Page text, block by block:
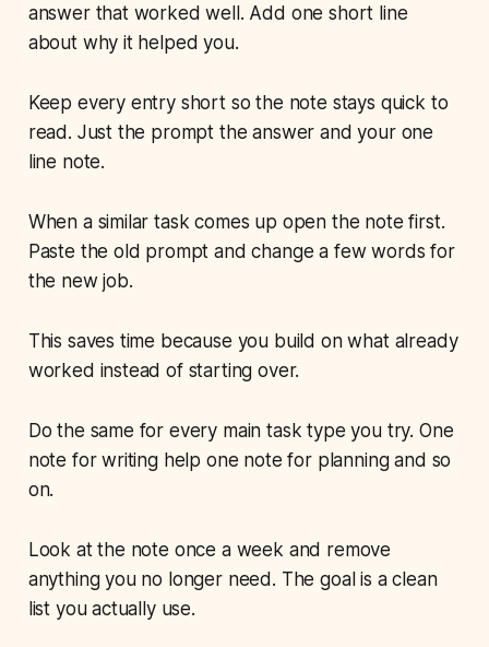
answer that worked well. Add one short line
about why it helped you.
Keep every entry short so the note stays quick to
read. Just the prompt the answer and your one
line note.
When a similar task comes up open the note first.
Paste the old prompt and change a few words for
the new job.
This saves time because you build on what already
worked instead of starting over.
Do the same for every main task type you try. One
note for writing help one note for planning and so
on.
Look at the note once a week and remove
anything you no longer need. The goal is a clean
list you actually use.